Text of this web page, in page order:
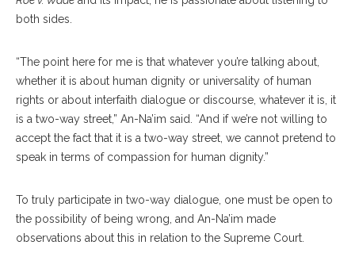
both sides.
“The point here for me is that whatever you’re talking about,
whether it is about human dignity or universality of human
rights or about interfaith dialogue or discourse, whatever it is, it
is a two-way street,” An-Na’im said. “And if we’re not willing to
accept the fact that it is a two-way street, we cannot pretend to
speak in terms of compassion for human dignity.”
To truly participate in two-way dialogue, one must be open to
the possibility of being wrong, and An-Na’im made
observations about this in relation to the Supreme Court.